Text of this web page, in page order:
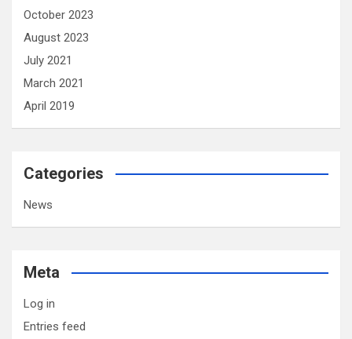
October 2023
August 2023
July 2021
March 2021
April 2019
Categories
News
Meta
Log in
Entries feed